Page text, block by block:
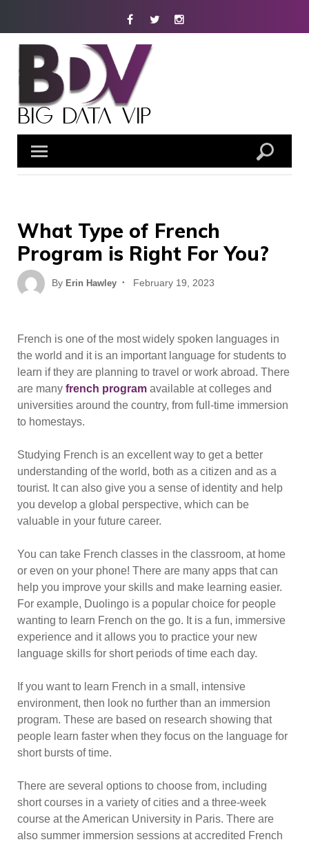
FacebookTwitterInstagram
What Type of French
Program is Right For You?
By Erin Hawley
Posted
February 19, 2023
French is one of the most widely spoken languages in
the world and it is an important language for students to
learn if they are planning to travel or work abroad. There
are many french program available at colleges and
universities around the country, from full-time immersion
to homestays.
Studying French is an excellent way to get a better
understanding of the world, both as a citizen and as a
tourist. It can also give you a sense of identity and help
you develop a global perspective, which can be
valuable in your future career.
You can take French classes in the classroom, at home
or even on your phone! There are many apps that can
help you improve your skills and make learning easier.
For example, Duolingo is a popular choice for people
wanting to learn French on the go. It is a fun, immersive
experience and it allows you to practice your new
language skills for short periods of time each day.
If you want to learn French in a small, intensive
environment, then look no further than an immersion
program. These are based on research showing that
people learn faster when they focus on the language for
short bursts of time.
There are several options to choose from, including
short courses in a variety of cities and a three-week
course at the American University in Paris. There are
also summer immersion sessions at accredited French